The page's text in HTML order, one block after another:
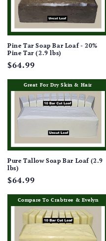
Pine Tar Soap Bar Loaf - 20%
Pine Tar (2.9 lbs)
Regular
price
$64.99
Great For Dry Skin & Hair
Pure Tallow Soap Bar Loaf (2.9
lbs)
Regular
price
$64.99
Compare To Crabtree & Evelyn